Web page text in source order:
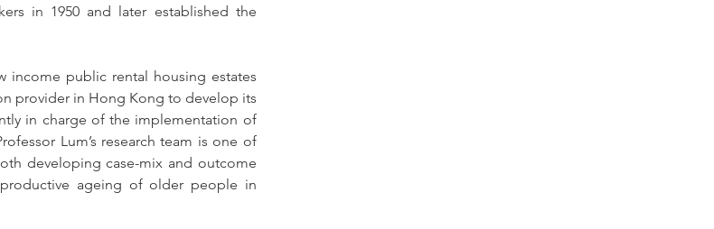
in 1950 and later established the
income public rental housing estates
provider in Hong Kong to develop its
in charge of the implementation of
Lum’s research team is one of
developing case-mix and outcome
ageing of older people in